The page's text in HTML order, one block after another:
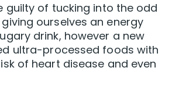
guilty of tucking into the odd
ourselves an energy
drink, however a new
ultra-processed foods with
of heart disease and even